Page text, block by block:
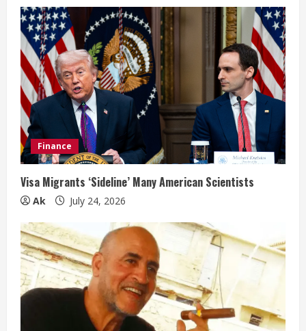
Finance
Visa Migrants ‘Sideline’ Many American Scientists
Ak July 24, 2026